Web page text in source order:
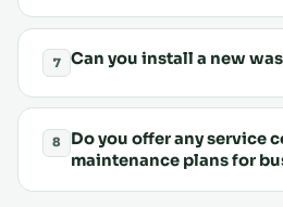
7 Can you install a new
8
Do you offer any service
maintenance plans for